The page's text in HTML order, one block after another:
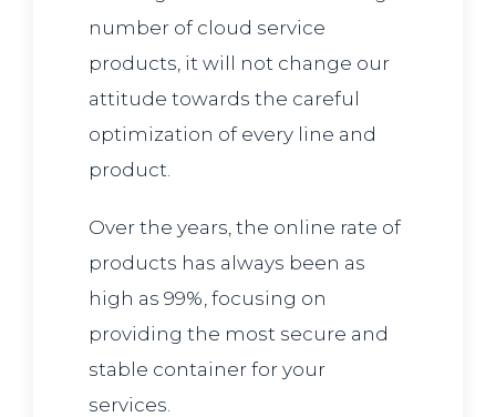
number of cloud service
products, it will not change our
attitude towards the careful
optimization of every line and
product.
Over the years, the online rate of
products has always been as
high as 99%, focusing on
providing the most secure and
stable container for your
services.